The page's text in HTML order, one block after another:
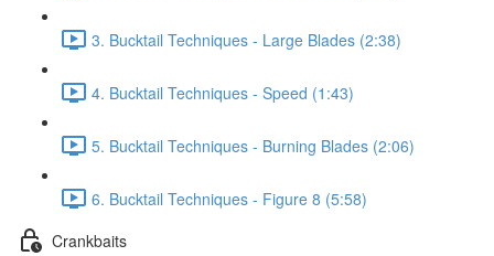
3. Bucktail Techniques - Large Blades (2:38)
4. Bucktail Techniques - Speed (1:43)
5. Bucktail Techniques - Burning Blades (2:06)
6. Bucktail Techniques - Figure 8 (5:58)
Crankbaits